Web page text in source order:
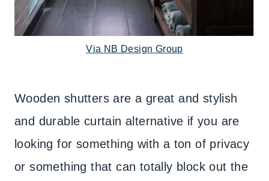
Via NB Design Group
Wooden shutters are a great and stylish
and durable curtain alternative if you are
looking for something with a ton of privacy
or something that can totally block out the